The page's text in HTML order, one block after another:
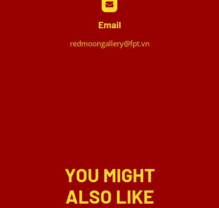
Email
redmoongallery@fpt.vn
YOU MIGHT
ALSO LIKE